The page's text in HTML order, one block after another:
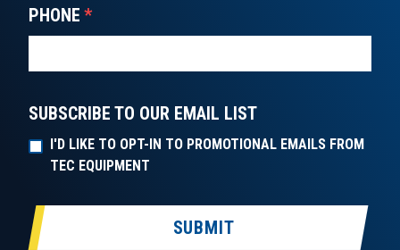
PHONE *
SUBSCRIBE TO OUR EMAIL LIST
I'D LIKE TO OPT-IN TO PROMOTIONAL EMAILS FROM
TEC EQUIPMENT
SUBMIT